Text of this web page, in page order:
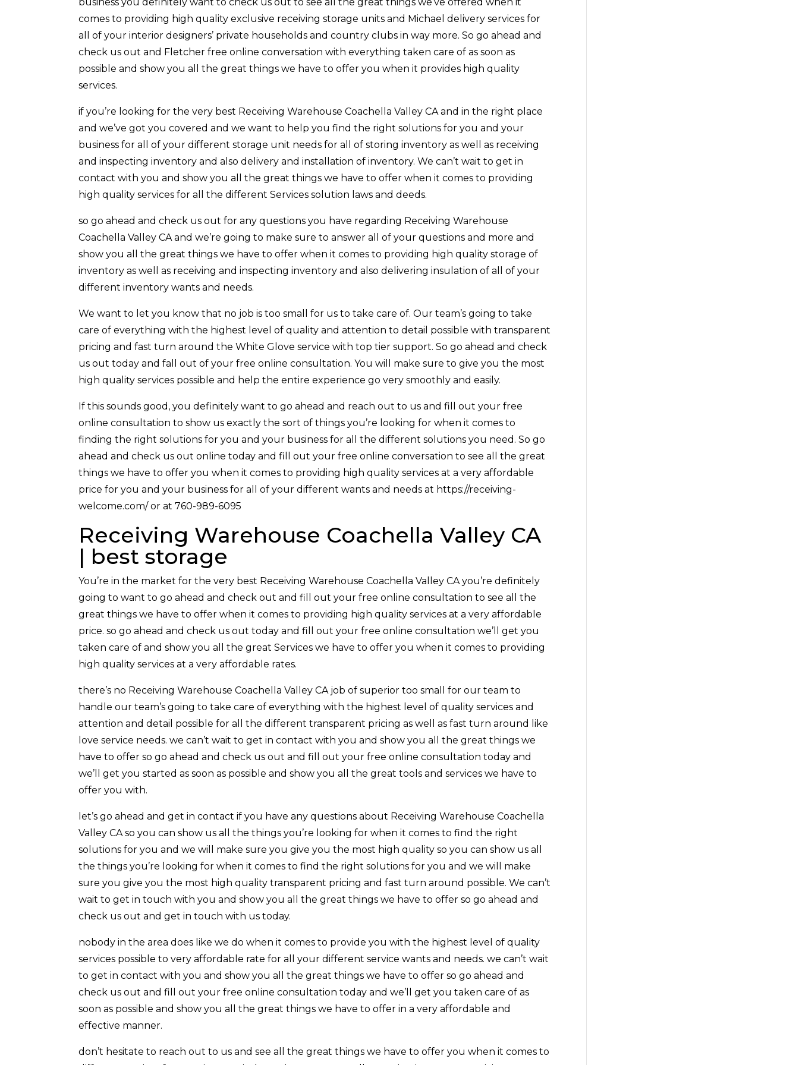
comes to providing high quality exclusive receiving storage units and Michael delivery services for
all of your interior designers’ private households and country clubs in way more. So go ahead and
check us out and Fletcher free online conversation with everything taken care of as soon as
possible and show you all the great things we have to offer you when it provides high quality
services.
if you’re looking for the very best Receiving Warehouse Coachella Valley CA and in the right place
and we’ve got you covered and we want to help you find the right solutions for you and your
business for all of your different storage unit needs for all of storing inventory as well as receiving
and inspecting inventory and also delivery and installation of inventory. We can’t wait to get in
contact with you and show you all the great things we have to offer when it comes to providing
high quality services for all the different Services solution laws and deeds.
so go ahead and check us out for any questions you have regarding Receiving Warehouse
Coachella Valley CA and we’re going to make sure to answer all of your questions and more and
show you all the great things we have to offer when it comes to providing high quality storage of
inventory as well as receiving and inspecting inventory and also delivering insulation of all of your
different inventory wants and needs.
We want to let you know that no job is too small for us to take care of. Our team’s going to take
care of everything with the highest level of quality and attention to detail possible with transparent
pricing and fast turn around the White Glove service with top tier support. So go ahead and check
us out today and fall out of your free online consultation. You will make sure to give you the most
high quality services possible and help the entire experience go very smoothly and easily.
If this sounds good, you definitely want to go ahead and reach out to us and fill out your free
online consultation to show us exactly the sort of things you’re looking for when it comes to
finding the right solutions for you and your business for all the different solutions you need. So go
ahead and check us out online today and fill out your free online conversation to see all the great
things we have to offer you when it comes to providing high quality services at a very affordable
price for you and your business for all of your different wants and needs at https://receiving-
welcome.com/ or at 760-989-6095
Receiving Warehouse Coachella Valley CA
| best storage
You’re in the market for the very best Receiving Warehouse Coachella Valley CA you’re definitely
going to want to go ahead and check out and fill out your free online consultation to see all the
great things we have to offer when it comes to providing high quality services at a very affordable
price. so go ahead and check us out today and fill out your free online consultation we’ll get you
taken care of and show you all the great Services we have to offer you when it comes to providing
high quality services at a very affordable rates.
there’s no Receiving Warehouse Coachella Valley CA job of superior too small for our team to
handle our team’s going to take care of everything with the highest level of quality services and
attention and detail possible for all the different transparent pricing as well as fast turn around like
love service needs. we can’t wait to get in contact with you and show you all the great things we
have to offer so go ahead and check us out and fill out your free online consultation today and
we’ll get you started as soon as possible and show you all the great tools and services we have to
offer you with.
let’s go ahead and get in contact if you have any questions about Receiving Warehouse Coachella
Valley CA so you can show us all the things you’re looking for when it comes to find the right
solutions for you and we will make sure you give you the most high quality so you can show us all
the things you’re looking for when it comes to find the right solutions for you and we will make
sure you give you the most high quality transparent pricing and fast turn around possible. We can’t
wait to get in touch with you and show you all the great things we have to offer so go ahead and
check us out and get in touch with us today.
nobody in the area does like we do when it comes to provide you with the highest level of quality
services possible to very affordable rate for all your different service wants and needs. we can’t wait
to get in contact with you and show you all the great things we have to offer so go ahead and
check us out and fill out your free online consultation today and we’ll get you taken care of as
soon as possible and show you all the great things we have to offer in a very affordable and
effective manner.
don’t hesitate to reach out to us and see all the great things we have to offer you when it comes to